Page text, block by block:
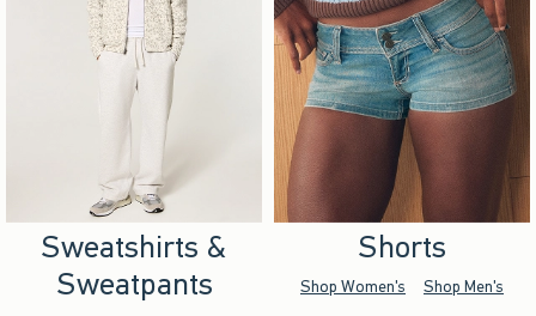
Sweatshirts &
Sweatpants
Shorts
Shop Women's Shop Men's